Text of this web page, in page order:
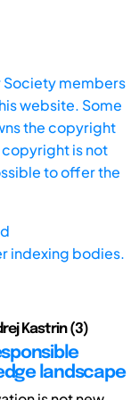
Society members
website. Some
the copyright
is not
to offer the
indexing bodies.
Kastrin (3)
landscape